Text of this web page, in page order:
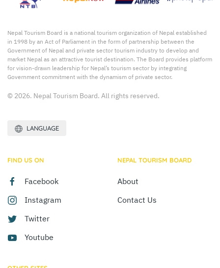
Nepal Tourism Board is a national tourism organization of Nepal established
in 1998 by an Act of Parliament in the form of partnership between the
Government of Nepal and private sector tourism industry to develop and
market Nepal as an attractive tourist destination. The Board provides platform
for vision-drawn leadership for Nepal’s tourism sector by integrating
Government commitment with the dynamism of private sector.
© 2026. Nepal Tourism Board. All rights reserved.
LANGUAGE
FIND US ON
Facebook
Instagram
Twitter
Youtube
NEPAL TOURISM BOARD
About
Contact Us